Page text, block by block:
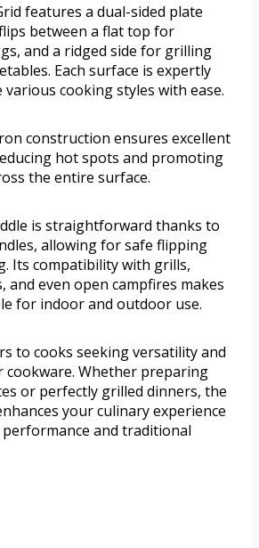
features a dual-sided plate
between a flat top for
and a ridged side for grilling
Each surface is expertly
cooking styles with ease.
construction ensures excellent
hot spots and promoting
the entire surface.
is straightforward thanks to
allowing for safe flipping
Its compatibility with grills,
and even open campfires makes
for indoor and outdoor use.
to cooks seeking versatility and
Whether preparing
or perfectly grilled dinners, the
your culinary experience
and traditional